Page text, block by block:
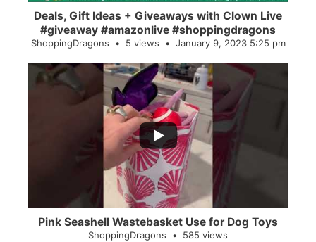
Deals, Gift Ideas + Giveaways with Clown Live
#giveaway #amazonlive #shoppingdragons
ShoppingDragons 5 views January 9, 2023 5:25 pm
Pink Seashell Wastebasket Use for Dog Toys
ShoppingDragons
585 views